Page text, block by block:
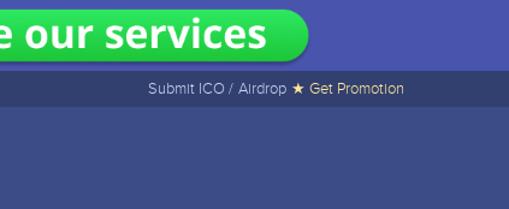
Submit ICO / Airdrop ★ Get Promotion